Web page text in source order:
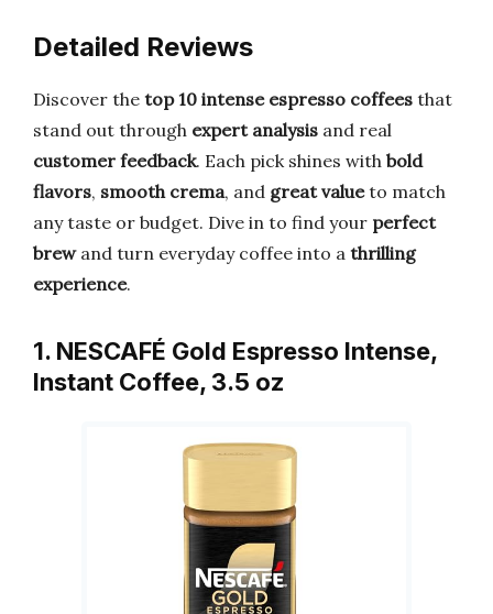
Detailed Reviews
Discover the top 10 intense espresso coffees that
stand out through expert analysis and real
customer feedback. Each pick shines with bold
flavors, smooth crema, and great valueto match
any taste or budget. Dive in to find your perfect
brewand turn everyday coffee into a thrilling
experience.
1. NESCAFÉ Gold Espresso Intense,
Instant Coffee, 3.5 oz